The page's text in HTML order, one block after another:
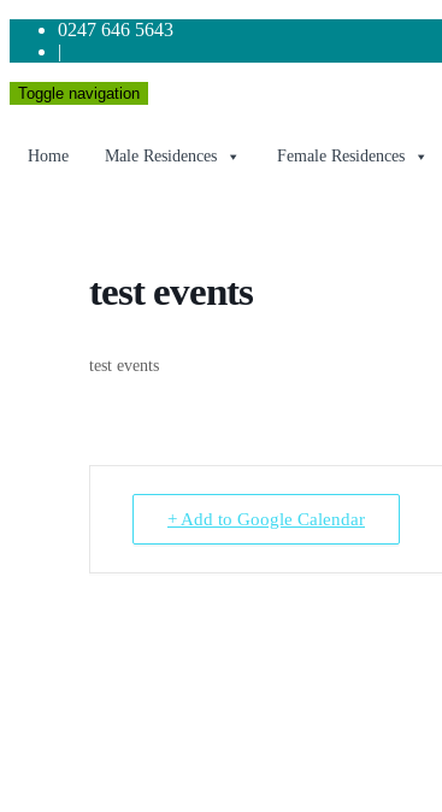
0247 646 5643
|
Toggle navigation
Home Male Residences Female Residences
test events
test events
+ Add to Google Calendar